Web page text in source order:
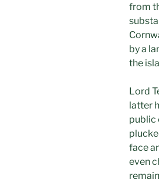
from
by a
the
Lord
latter
public
face
even